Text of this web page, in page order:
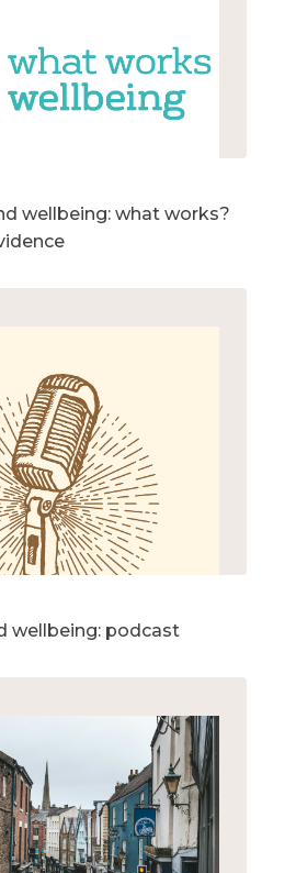
wellbeing: what works?
wellbeing: podcast